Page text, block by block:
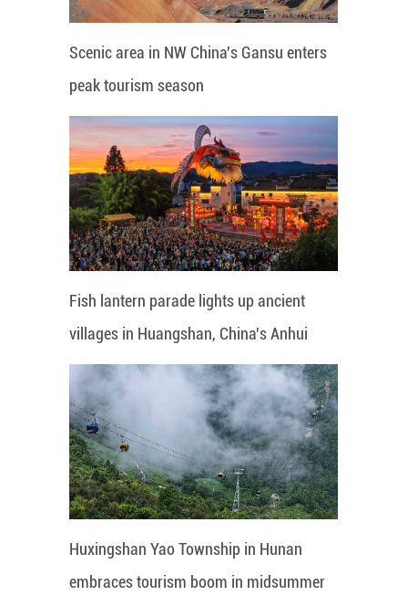
Scenic area in NW China's Gansu enters
peak tourism season
Fish lantern parade lights up ancient
villages in Huangshan, China's Anhui
Huxingshan Yao Township in Hunan
embraces tourism boom in midsummer